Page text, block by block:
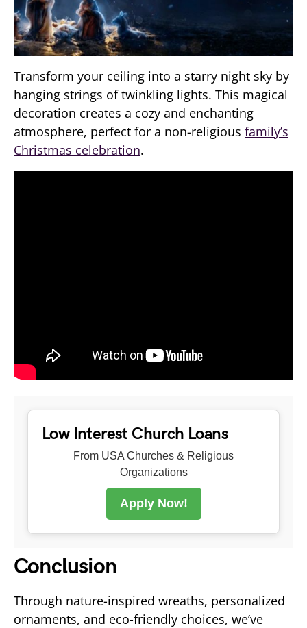
Transform your ceiling into a starry night sky by
hanging strings of twinkling lights. This magical
decoration creates a cozy and enchanting
atmosphere, perfect for a non-religious family’s
Christmas celebration.
Low Interest Church Loans
From USA Churches & Religious
Organizations
Apply Now!
Conclusion
Through nature-inspired wreaths, personalized
ornaments, and eco-friendly choices, we’ve